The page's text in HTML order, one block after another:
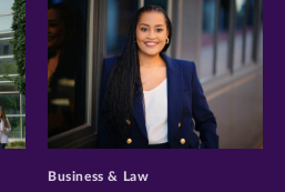
>
Business & Law